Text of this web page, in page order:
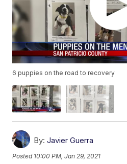
6 puppies on the road to recovery
By: Javier Guerra
Posted 10:00 PM, Jan 29, 2021